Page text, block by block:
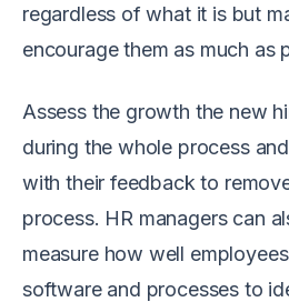
regardless of what it is but
encourage them as much as
Assess the growth the new
during the whole process
with their feedback to
process. HR managers can
measure how well
software and processes to